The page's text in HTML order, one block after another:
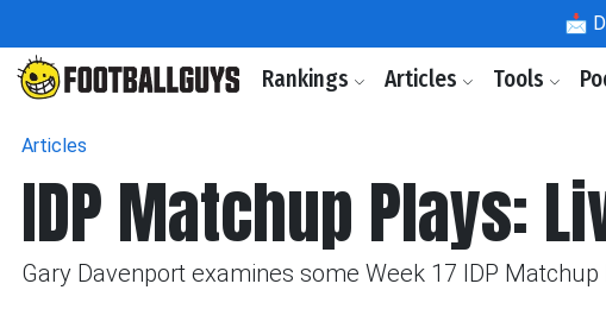
📩
Rankings Articles Tools
Articles
IDP Matchup Plays:
Gary Davenport examines some Week 17 IDP